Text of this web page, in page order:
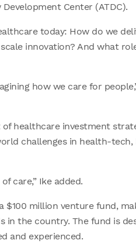
Development Center (ATDC).
today: How do we
innovation? And what
how we care for
healthcare investment
challenges in health-tech,
care,” Ike added.
$100 million venture fund,
the country. The fund is
and experienced.